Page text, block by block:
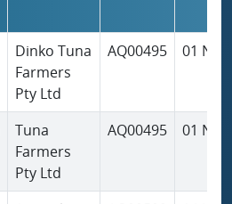
Dinko Tuna
Farmers
Pty Ltd
AQ00495 01 Nov
Tuna
Farmers
Pty Ltd
AQ00495 01 Nov